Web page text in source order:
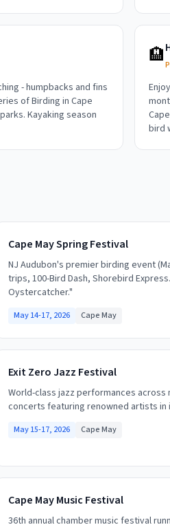
- humpbacks and fins
of Birding in Cape
Kayaking season
🏨
bird
Cape May Spring Festival
NJ Audubon's premier birding event
trips, 100-Bird Dash, Shorebird
Oystercatcher."
May 14-17, 2026 Cape May
Exit Zero Jazz Festival
World-class jazz performances
concerts featuring renowned artists in
May 15-17, 2026 Cape May
Cape May Music Festival
36th annual chamber music festival